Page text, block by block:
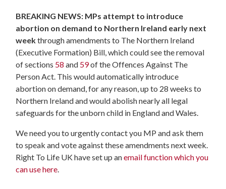
BREAKING NEWS: MPs attempt to introduce
abortion on demand to Northern Ireland early next
weekthrough amendments to The Northern Ireland
(Executive Formation) Bill, which could see the removal
of sections 58 and 59of the Offences Against The
Person Act. This would automatically introduce
abortion on demand, for any reason, up to 28 weeks to
Northern Ireland and would abolish nearly all legal
safeguards for the unborn child in England and Wales.
We need you to urgently contact you MP and ask them
to speak and vote against these amendments next week.
Right To Life UK have set up anemail function which you
can use here.